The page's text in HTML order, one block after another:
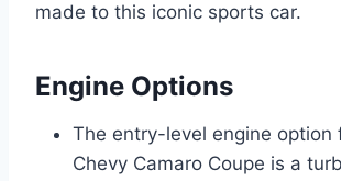
made to this iconic sports car.
Engine Options
The entry-level engine option
Chevy Camaro Coupe is a